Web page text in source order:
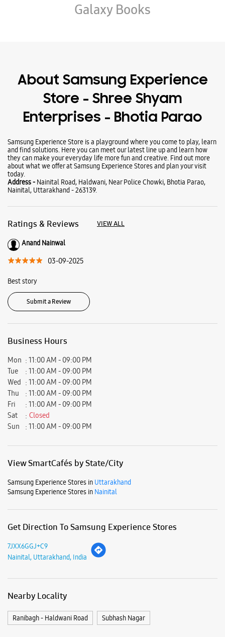
Galaxy Books
About Samsung Experience
Store - Shree Shyam
Enterprises - Bhotia Parao
Samsung Experience Store is a playground where you come to play, learn
and find solutions. Here you can meet our latest line up and learn how
they can make your everyday life more fun and creative. Find out more
about what we offer at Samsung Experience Stores and plan your visit
today.
Address - Nainital Road, Haldwani, Near Police Chowki, Bhotia Parao,
Nainital, Uttarakhand - 263139.
Ratings & Reviews VIEW ALL
Anand Nainwal
03-09-2025
Best story
Submit a Review
Business Hours
Mon
11:00 AM - 09:00 PM
Tue
11:00 AM - 09:00 PM
Wed
11:00 AM - 09:00 PM
Thu
11:00 AM - 09:00 PM
Fri
11:00 AM - 09:00 PM
Sat
Closed
Sun
11:00 AM - 09:00 PM
View SmartCafés by State/City
Samsung Experience Stores in Uttarakhand
Samsung Experience Stores in Nainital
Get Direction To Samsung Experience Stores
7JXX6GGJ+C9
Nainital, Uttarakhand, India
Nearby Locality
Ranibagh - Haldwani Road Subhash Nagar